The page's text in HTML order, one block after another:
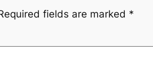
fields are marked *